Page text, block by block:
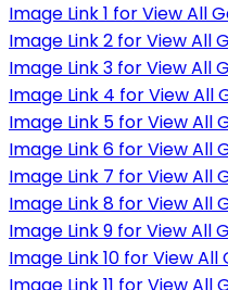
Image Link 1 for View All
Image Link 2 for View All
Image Link 3 for View All
Image Link 4 for View All
Image Link 5 for View All
Image Link 6 for View All
Image Link 7 for View All
Image Link 8 for View All
Image Link 9 for View All
Image Link 10 for View All